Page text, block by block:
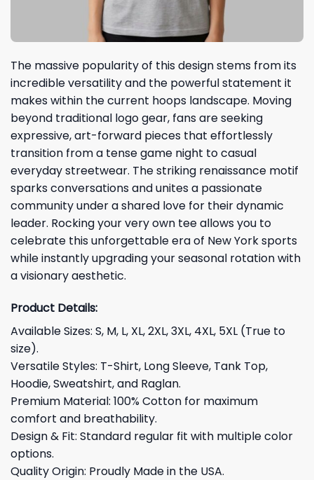
The massive popularity of this design stems from its
incredible versatility and the powerful statement it
makes within the current hoops landscape. Moving
beyond traditional logo gear, fans are seeking
expressive, art-forward pieces that effortlessly
transition from a tense game night to casual
everyday streetwear. The striking renaissance motif
sparks conversations and unites a passionate
community under a shared love for their dynamic
leader. Rocking your very own tee allows you to
celebrate this unforgettable era of New York sports
while instantly upgrading your seasonal rotation with
a visionary aesthetic.
Product Details:
Available Sizes: S, M, L, XL, 2XL, 3XL, 4XL, 5XL (True to
size).
Versatile Styles: T-Shirt, Long Sleeve, Tank Top,
Hoodie, Sweatshirt, and Raglan.
Premium Material: 100% Cotton for maximum
comfort and breathability.
Design & Fit: Standard regular fit with multiple color
options.
Quality Origin: Proudly Made in the USA.